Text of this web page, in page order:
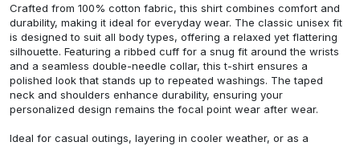
Crafted from 100% cotton fabric, this shirt combines comfort and
durability, making it ideal for everyday wear. The classic unisex fit
is designed to suit all body types, offering a relaxed yet flattering
silhouette. Featuring a ribbed cuff for a snug fit around the wrists
and a seamless double-needle collar, this t-shirt ensures a
polished look that stands up to repeated washings. The taped
neck and shoulders enhance durability, ensuring your
personalized design remains the focal point wear after wear.
Ideal for casual outings, layering in cooler weather, or as a